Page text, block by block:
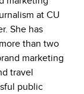
at CU
She has
than two
marketing
travel
public